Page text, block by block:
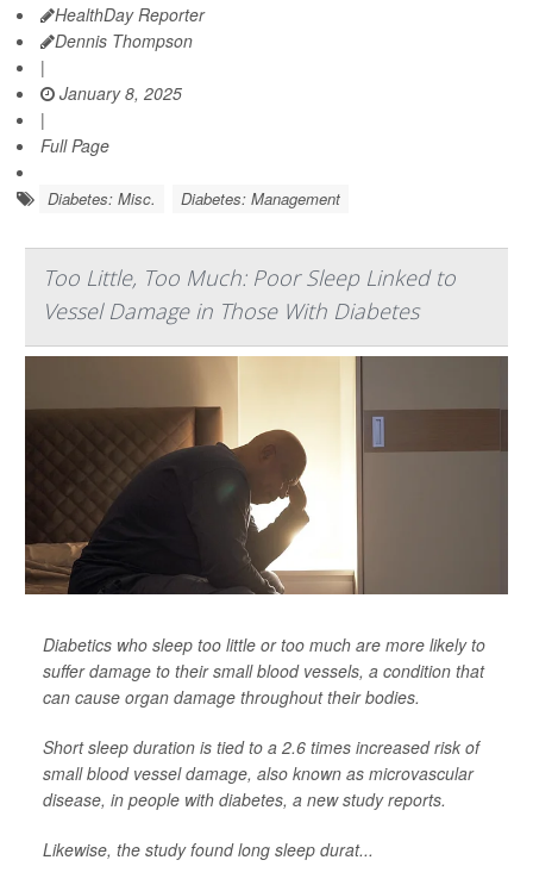
HealthDay Reporter
Dennis Thompson
|
January 8, 2025
|
Full Page
Diabetes: Misc. Diabetes: Management
Too Little, Too Much: Poor Sleep Linked to
Vessel Damage in Those With Diabetes
Diabetics who sleep too little or too much are more likely to
suffer damage to their small blood vessels, a condition that
can cause organ damage throughout their bodies.
Short sleep duration is tied to a 2.6 times increased risk of
small blood vessel damage, also known as microvascular
disease, in people with diabetes, a new study reports.
Likewise, the study found long sleep durat...